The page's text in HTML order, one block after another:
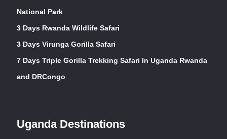
National Park
3 Days Rwanda Wildlife Safari
3 Days Virunga Gorilla Safari
7 Days Triple Gorilla Trekking Safari In Uganda Rwanda
and DRCongo
Uganda Destinations